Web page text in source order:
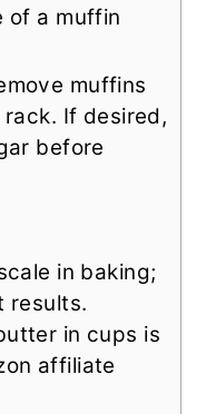
of a muffin
muffins
If desired,
before
in baking;
results.
in cups is
affiliate